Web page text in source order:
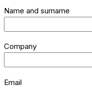
Name and surname
Company
Email